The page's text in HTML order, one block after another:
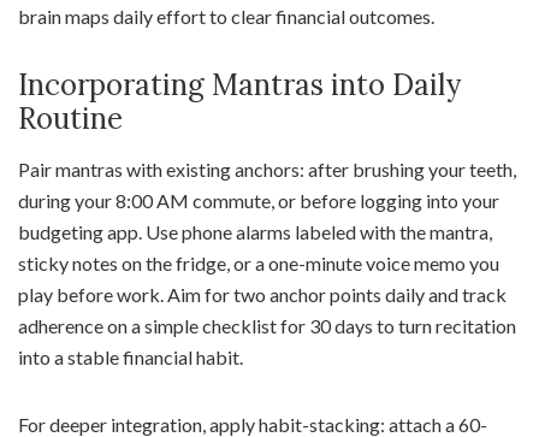
brain maps daily effort to clear financial outcomes.
Incorporating Mantras into Daily
Routine
Pair mantras with existing anchors: after brushing your teeth,
during your 8:00 AM commute, or before logging into your
budgeting app. Use phone alarms labeled with the mantra,
sticky notes on the fridge, or a one-minute voice memo you
play before work. Aim for two anchor points daily and track
adherence on a simple checklist for 30 days to turn recitation
into a stable financial habit.
For deeper integration, apply habit-stacking: attach a 60-